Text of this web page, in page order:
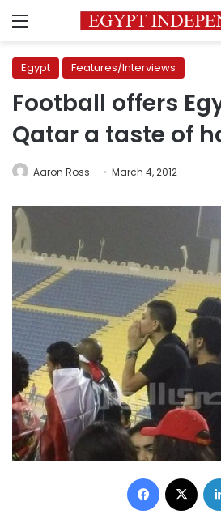
Menu
Egypt Features/Interviews
Football offers
Qatar a taste of
Aaron Ross March 4, 2012
Facebook